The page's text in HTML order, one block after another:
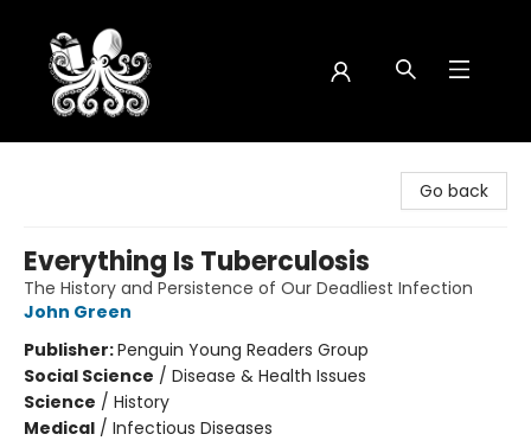
Go back
Everything Is Tuberculosis
The History and Persistence of Our Deadliest Infection
John Green
Publisher:Penguin Young Readers Group
Social Science / Disease & Health Issues
Science / History
Medical / Infectious Diseases